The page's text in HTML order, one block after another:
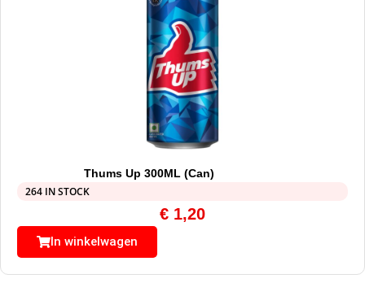
Thums Up 300ML (Can)
264 IN STOCK
€ 1,20
In winkelwagen